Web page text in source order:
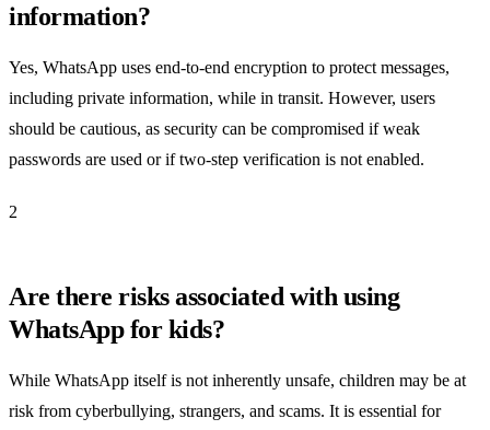
information?
Yes, WhatsApp uses end-to-end encryption to protect messages,
including private information, while in transit. However, users
should be cautious, as security can be compromised if weak
passwords are used or if two-step verification is not enabled.
2
Are there risks associated with using
WhatsApp for kids?
While WhatsApp itself is not inherently unsafe, children may be at
risk from cyberbullying, strangers, and scams. It is essential for